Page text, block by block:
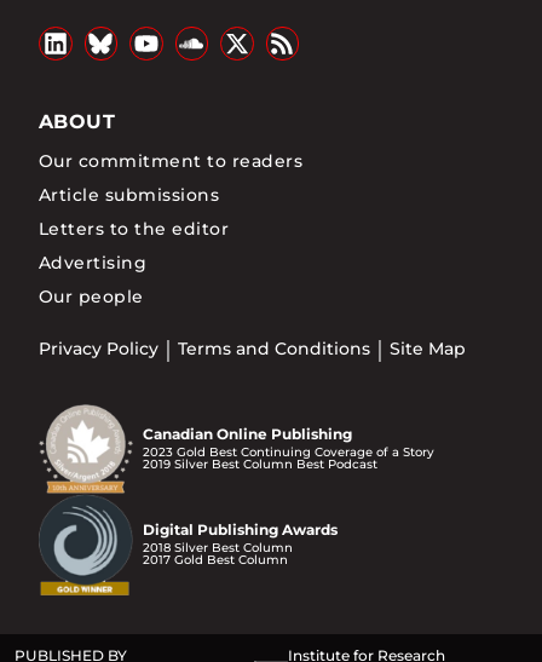
ABOUT
Our commitment to readers
Article submissions
Letters to the editor
Advertising
Our people
Privacy Policy Terms and Conditions Site Map
Canadian Online Publishing
2023 Gold Best Continuing Coverage of a Story
2019 Silver Best Column Best Podcast
Digital Publishing Awards
2018 Silver Best Column
2017 Gold Best Column
PUBLISHED BY
Institute for Research